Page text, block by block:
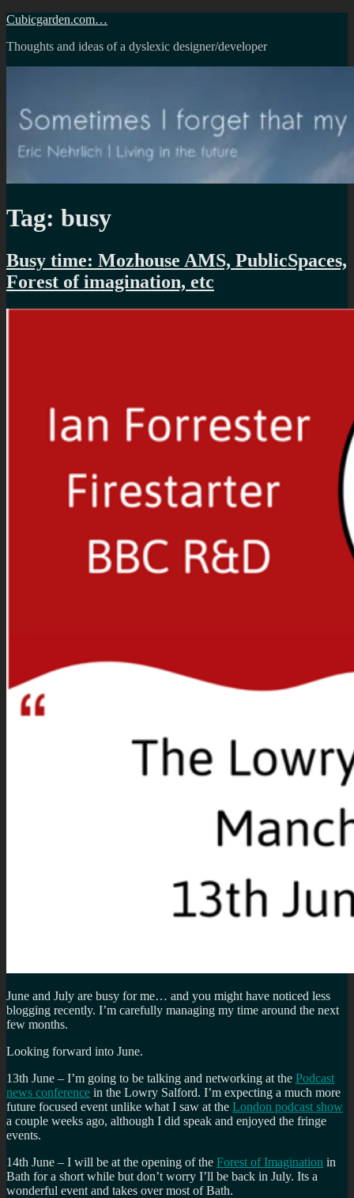
Skip
content
Cubicgarden.com…
Thoughts and ideas of a dyslexic designer/developer
Tag: busy
Busy time: Mozhouse AMS, PublicSpaces,
Forest of imagination, etc
June and July are busy for me… and you might have noticed less
blogging recently. I’m carefully managing my time around the next
few months.
Looking forward into June.
13th June – I’m going to be talking and networking at the Podcast
news conference in the Lowry Salford. I’m expecting a much more
future focused event unlike what I saw at the London podcast show
a couple weeks ago, although I did speak and enjoyed the fringe
events.
14th June – I will be at the opening of the Forest of Imagination in
Bath for a short while but don’t worry I’ll be back in July. Its a
wonderful event and takes over most of Bath.